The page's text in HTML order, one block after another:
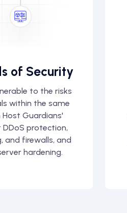
of Security
to the risks
within the same
Host Guardians'
protection,
and firewalls, and
hardening.